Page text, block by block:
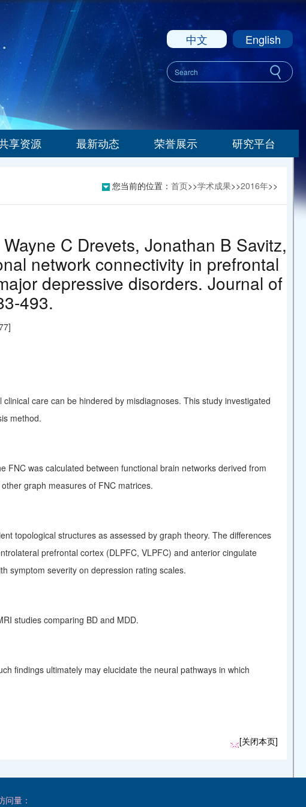
中文 English
享资源 最新动态 荣誉展示 研究平台
您当前的位置： 首页>>学术成果>>2016年>>
C Drevets, Jonathan B Savitz,
network connectivity in prefrontal
depressive disorders. Journal of
493.
care can be hindered by misdiagnoses. This study investigated
method.
FNC was calculated between functional brain networks derived from
graph measures of FNC matrices.
topological structures as assessed by graph theory. The differences
prefrontal cortex (DLPFC, VLPFC) and anterior cingulate
symptom severity on depression rating scales.
studies comparing BD and MDD.
findings ultimately may elucidate the neural pathways in which
[关闭本页]
问量：